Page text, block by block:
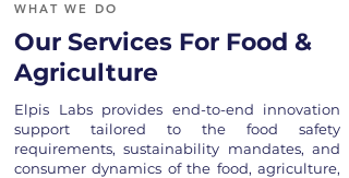
WHAT WE DO
Our Services For Food &
Agriculture
Elpis Labs provides end-to-end innovation
support tailored to the food safety
requirements, sustainability mandates, and
consumer dynamics of the food, agriculture,